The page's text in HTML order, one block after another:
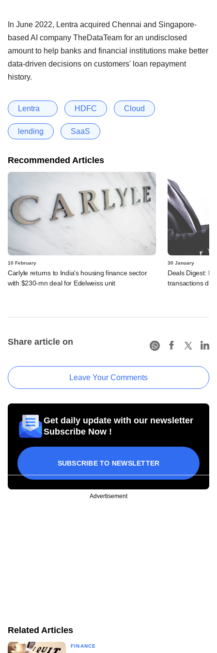
In June 2022, Lentra acquired Chennai and Singapore-
based AI company TheDataTeam for an undisclosed
amount to help banks and financial institutions make better
data-driven decisions on customers' loan repayment
history.
Lentra HDFC Cloud
lending SaaS
Recommended Articles
10 February
Carlyle returns to India's housing finance sector
with $230-mn deal for Edelweiss unit
30 January
Deals Digest:
transactions dry
Share article on
Leave Your Comments
Get daily update with our newsletter
Subscribe Now !
SUBSCRIBE TO NEWSLETTER
Advertisement
Related Articles
FINANCE